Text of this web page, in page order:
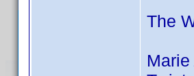
The